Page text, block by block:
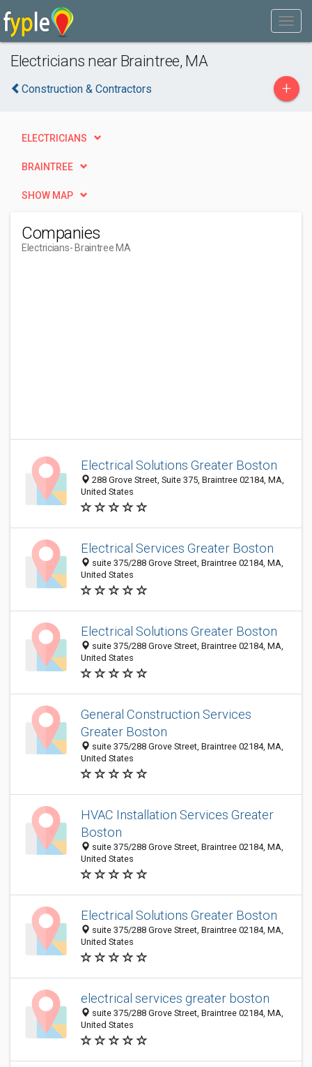
Electricians near Braintree, MA
Construction & Contractors +
ELECTRICIANS
BRAINTREE
SHOW MAP
Companies
Electricians- Braintree MA
Electrical Solutions Greater Boston
288 Grove Street, Suite 375, Braintree 02184, MA,
United States
Electrical Services Greater Boston
suite 375/288 Grove Street, Braintree 02184, MA,
United States
Electrical Solutions Greater Boston
suite 375/288 Grove Street, Braintree 02184, MA,
United States
General Construction Services
Greater Boston
suite 375/288 Grove Street, Braintree 02184, MA,
United States
HVAC Installation Services Greater
Boston
suite 375/288 Grove Street, Braintree 02184, MA,
United States
Electrical Solutions Greater Boston
suite 375/288 Grove Street, Braintree 02184, MA,
United States
electrical services greater boston
suite 375/288 Grove Street, Braintree 02184, MA,
United States